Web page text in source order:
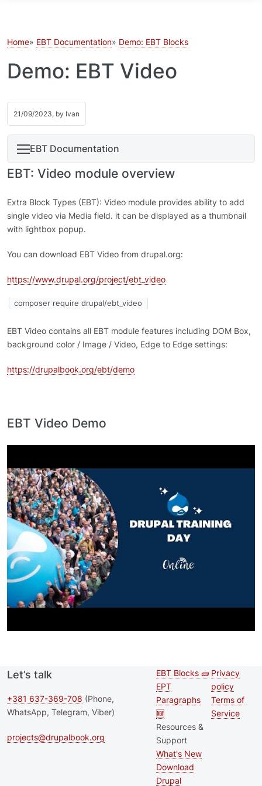
Home EBT Documentation Demo: EBT Blocks
Demo: EBT Video
21/09/2023, by Ivan
EBT Documentation
EBT: Video module overview
Extra Block Types (EBT): Video module provides ability to add
single video via Media field. it can be displayed as a thumbnail
with lightbox popup.
You can download EBT Video from drupal.org:
https://www.drupal.org/project/ebt_video
composer require drupal/ebt_video
EBT Video contains all EBT module features including DOM Box,
background color / Image / Video, Edge to Edge settings:
https://drupalbook.org/ebt/demo
EBT Video Demo
Let’s talk
+381 637-369-708 (Phone,
WhatsApp, Telegram, Viber)
projects@drupalbook.org
Second
footer
menu
EBT Blocks 🧱
EPT
Paragraphs
🆕
Resources &
Support
What's New
Download
Drupal
Footer
Privacy
policy
Terms of
Service